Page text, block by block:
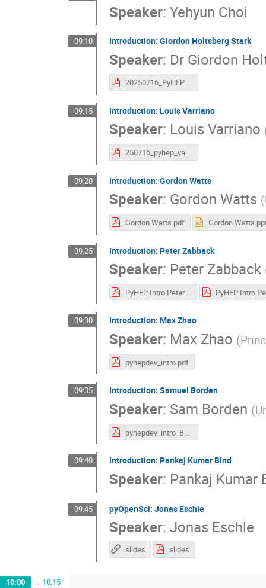
Speaker: Yehyun Choi
09:10 Introduction: Giordon Holtsberg Stark
Speaker: Dr Giordon
20250716_PyHEPAboutGiordon.pdf
09:15 Introduction: Louis Varriano
Speaker: Louis Varriano
250716_pyhep_varriano.pdf
09:20 Introduction: Gordon Watts
Speaker: Gordon Watts (
Gordon Watts.pdf Gordon
09:25 Introduction: Peter Zabback
Speaker: Peter Zabback
PyHEP Intro Peter Z.pdf
09:30 Introduction: Max Zhao
Speaker: Max Zhao (
pyhepdev_intro.pdf
09:35 Introduction: Samuel Borden
Speaker: Sam Borden (
pyhepdev_intro_Borden.pdf
09:40 Introduction: Pankaj Kumar Bind
Speaker: Pankaj Kumar
09:45 pyOpenSci: Jonas Eschle
Speaker: Jonas Eschle
slides slides
10:00 → 10:15